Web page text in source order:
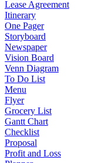
Lease Agreement
Itinerary
One Pager
Storyboard
Newspaper
Vision Board
Venn Diagram
To Do List
Menu
Flyer
Grocery List
Gantt Chart
Checklist
Proposal
Profit and Loss